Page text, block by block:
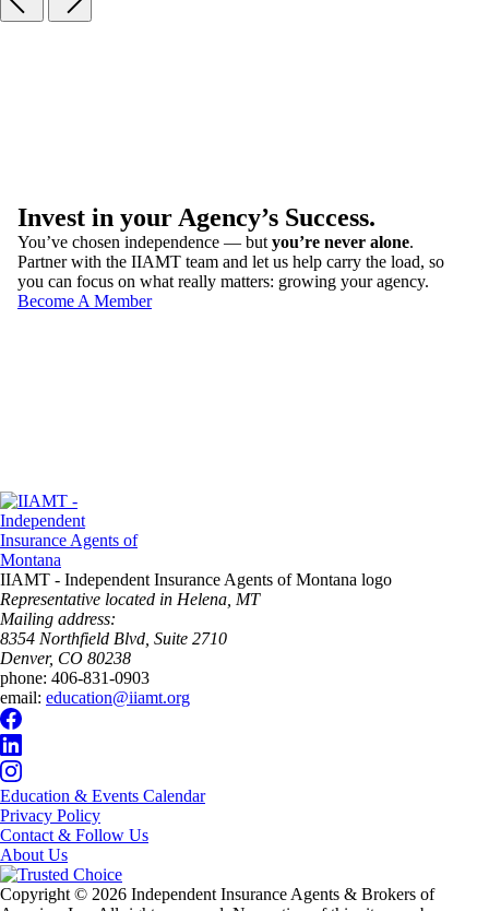
Invest in your Agency’s Success.
You’ve chosen independence — but you’re never alone.
Partner with the IIAMT team and let us help carry the load, so
you can focus on what really matters: growing your agency.
Become A Member
IIAMT - Independent Insurance Agents of Montana logo
Representative located in Helena, MT
Mailing address:
8354 Northfield Blvd, Suite 2710
Denver, CO 80238
phone: 406-831-0903
email: education@iiamt.org
Education & Events Calendar
Privacy Policy
Contact & Follow Us
About Us
Copyright © 2026 Independent Insurance Agents & Brokers of